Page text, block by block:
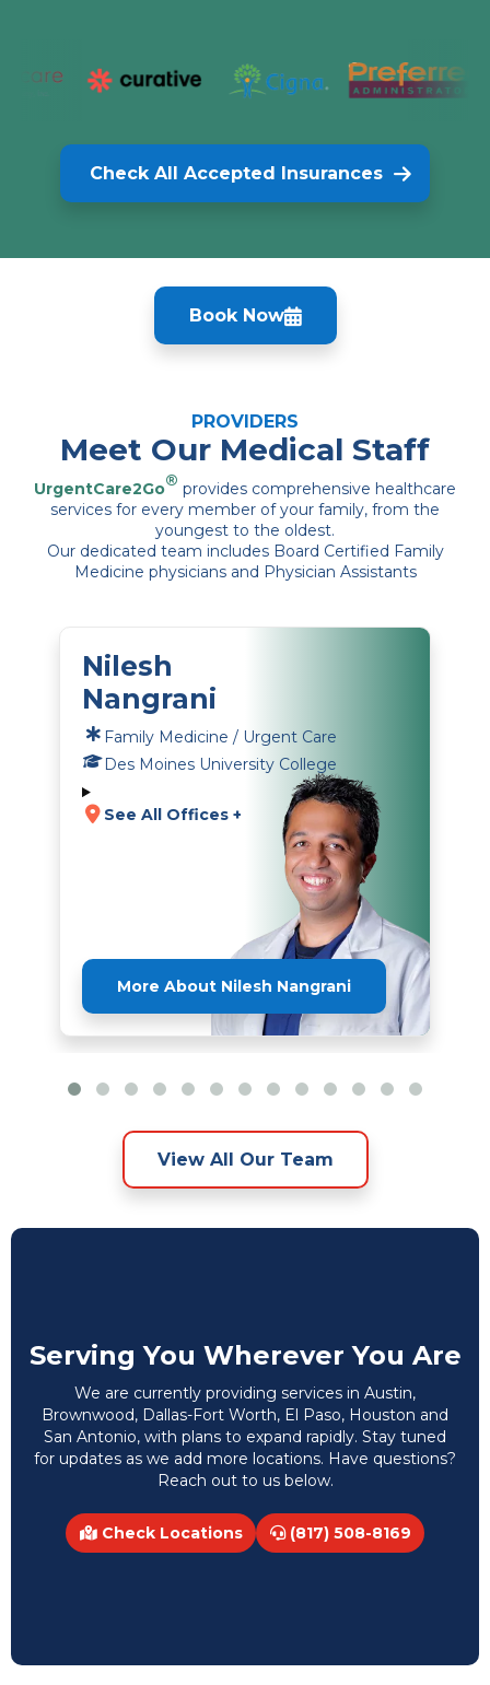
Check All Accepted Insurances
Book Now
PROVIDERS
Meet Our Medical Staff
UrgentCare2Go® provides comprehensive healthcare
services for every member of your family, from the
youngest to the oldest.
Our dedicated team includes Board Certified Family
Medicine physicians and Physician Assistants
Nilesh
Nangrani
Family Medicine / Urgent Care
Des Moines University College
See All Offices +
More About Nilesh Nangrani
View All Our Team
Serving You Wherever You Are
We are currently providing services in Austin,
Brownwood, Dallas-Fort Worth, El Paso, Houston and
San Antonio, with plans to expand rapidly. Stay tuned
for updates as we add more locations. Have questions?
Reach out to us below.
Check Locations (817) 508-8169